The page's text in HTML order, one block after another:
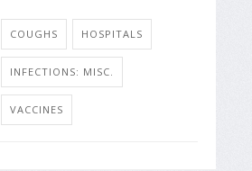
COUGHS HOSPITALS
INFECTIONS: MISC.
VACCINES